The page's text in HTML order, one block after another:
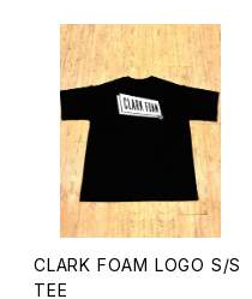
CLARK FOAM LOGO S/S
TEE